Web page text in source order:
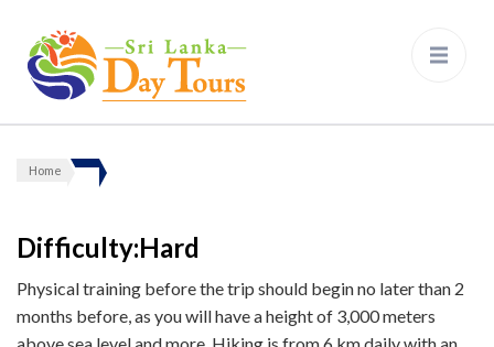
Home
Difficulty:Hard
Physical training before the trip should begin no later than 2
months before, as you will have a height of 3,000 meters